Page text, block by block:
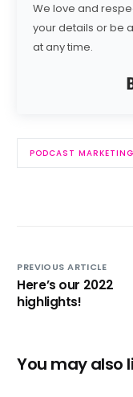
We love and
your details or be
at any time.
PODCAST MARKETING
PREVIOUS ARTICLE
Here’s our 2022
highlights!
You may also